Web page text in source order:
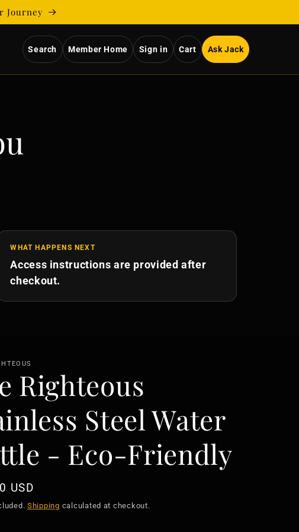
Journey
Search Member Home Sign in Cart Ask Jack
WHAT HAPPENS NEXT
Access instructions are provided after
checkout.
Righteous
Steel Water
- Eco-Friendly
USD
Shipping calculated at checkout.